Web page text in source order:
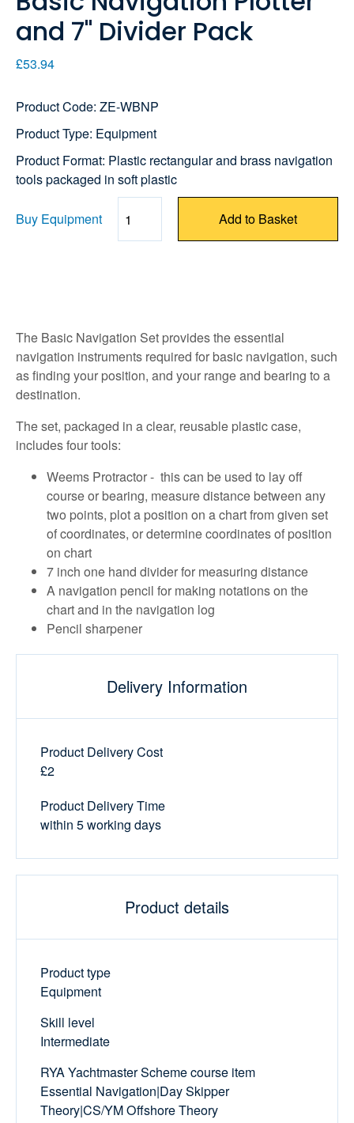
and 7" Divider Pack
£53.94
Product Code: ZE-WBNP
Product Type: Equipment
Product Format: Plastic rectangular and brass navigation
tools packaged in soft plastic
Buy Equipment
Quantity Add to Basket
The Basic Navigation Set provides the essential
navigation instruments required for basic navigation, such
as finding your position, and your range and bearing to a
destination.
The set, packaged in a clear, reusable plastic case,
includes four tools:
Weems Protractor - this can be used to lay off
course or bearing, measure distance between any
two points, plot a position on a chart from given set
of coordinates, or determine coordinates of position
on chart
7 inch one hand divider for measuring distance
A navigation pencil for making notations on the
chart and in the navigation log
Pencil sharpener
Delivery Information
Product Delivery Cost
£2
Product Delivery Time
within 5 working days
Product details
Product type
Equipment
Skill level
Intermediate
RYA Yachtmaster Scheme course item
Essential Navigation|Day Skipper
Theory|CS/YM Offshore Theory